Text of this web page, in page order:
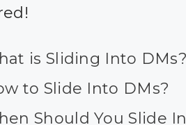
is Sliding Into DMs?
to Slide Into DMs?
Should You Slide